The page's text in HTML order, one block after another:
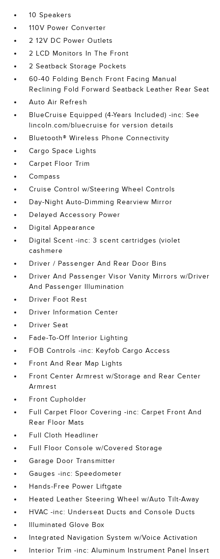
10 Speakers
110V Power Converter
2 12V DC Power Outlets
2 LCD Monitors In The Front
2 Seatback Storage Pockets
60-40 Folding Bench Front Facing Manual
Reclining Fold Forward Seatback Leather Rear Seat
Auto Air Refresh
BlueCruise Equipped (4-Years Included) -inc: See
lincoln.com/bluecruise for version details
Bluetooth® Wireless Phone Connectivity
Cargo Space Lights
Carpet Floor Trim
Compass
Cruise Control w/Steering Wheel Controls
Day-Night Auto-Dimming Rearview Mirror
Delayed Accessory Power
Digital Appearance
Digital Scent -inc: 3 scent cartridges (violet
cashmere
Driver / Passenger And Rear Door Bins
Driver And Passenger Visor Vanity Mirrors w/Driver
And Passenger Illumination
Driver Foot Rest
Driver Information Center
Driver Seat
Fade-To-Off Interior Lighting
FOB Controls -inc: Keyfob Cargo Access
Front And Rear Map Lights
Front Center Armrest w/Storage and Rear Center
Armrest
Front Cupholder
Full Carpet Floor Covering -inc: Carpet Front And
Rear Floor Mats
Full Cloth Headliner
Full Floor Console w/Covered Storage
Garage Door Transmitter
Gauges -inc: Speedometer
Hands-Free Power Liftgate
Heated Leather Steering Wheel w/Auto Tilt-Away
HVAC -inc: Underseat Ducts and Console Ducts
Illuminated Glove Box
Integrated Navigation System w/Voice Activation
Interior Trim -inc: Aluminum Instrument Panel Insert